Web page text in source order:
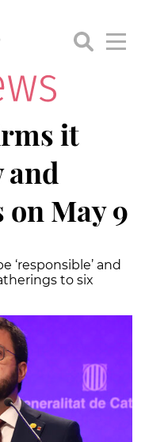
it
May 9
‘responsible’ and
to six